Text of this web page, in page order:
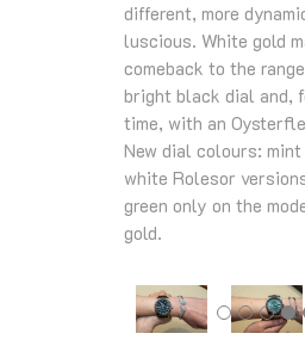
different, more
luscious. White gold
comeback to the
bright black dial and,
time, with an
New dial colours: mint
white Rolesor
green only on the
gold.